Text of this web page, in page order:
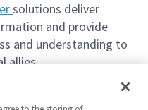
solutions deliver
and provide
and understanding to
allies.
our team as a
Management or Sr